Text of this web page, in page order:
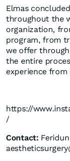
Elmas
throughout the
organization,
program, from
we offer
the entire
experience
https://
/
Contact: